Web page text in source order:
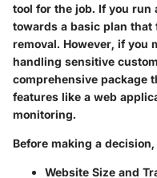
tool for the job. If you run
towards a basic plan that
removal. However, if you
handling sensitive
comprehensive package
features like a web
monitoring.
Before making a
Website Size and